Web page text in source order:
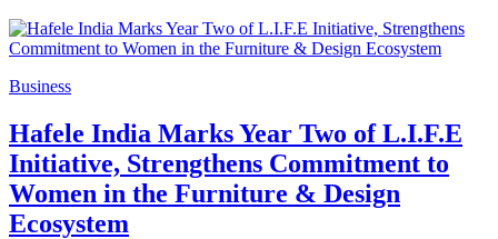
Business
Hafele India Marks Year Two of L.I.F.E
Initiative, Strengthens Commitment to
Women in the Furniture & Design
Ecosystem